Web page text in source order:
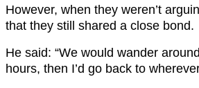
However, when they weren’t
that they still shared a close bond.
He said: “We would wander
hours, then I’d go back to